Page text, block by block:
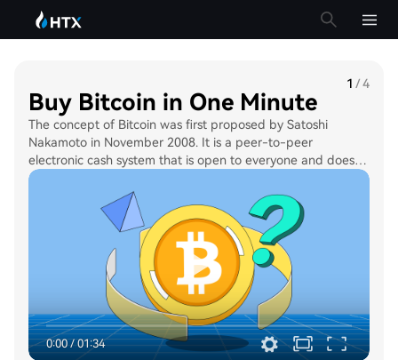
1 /4
Buy Bitcoin in One Minute
The concept of Bitcoin was first proposed by Satoshi
Nakamoto in November 2008. It is a peer-to-peer
electronic cash system that is open to everyone and does
not require any participation of a central authority, such as
the government. The supply limit of Bitcoin is capped at 21
million BTC. As such, Bitcoin is often referred to as “digital
0:00/01:34